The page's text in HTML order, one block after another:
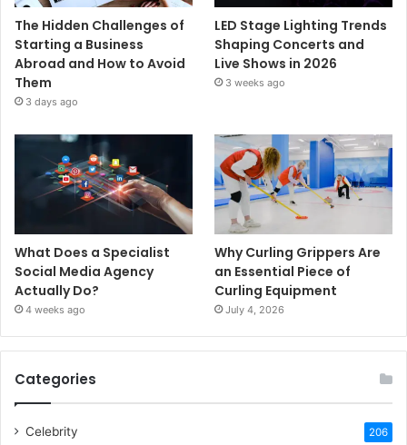
The Hidden Challenges of
Starting a Business
Abroad and How to Avoid
Them
3 days ago
LED Stage Lighting Trends
Shaping Concerts and
Live Shows in 2026
3 weeks ago
What Does a Specialist
Social Media Agency
Actually Do?
4 weeks ago
Why Curling Grippers Are
an Essential Piece of
Curling Equipment
July 4, 2026
Categories
Celebrity 206